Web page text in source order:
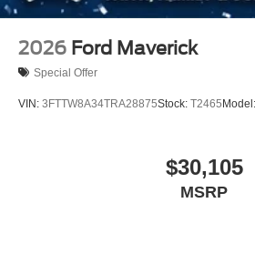
Tires: LT245/75Rx17E BSW A/S
Variable Intermittent Wipers
Wheels: 17" Argent Painted Steel
2026 Ford Maverick
Special Offer
VIN: 3FTTW8A34TRA28875Stock: T2465 Model:
$30,105
MSRP